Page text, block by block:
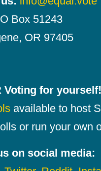
Box 51243
OR 97405
Voting for yourself!
available to host
or run your own
on social media: